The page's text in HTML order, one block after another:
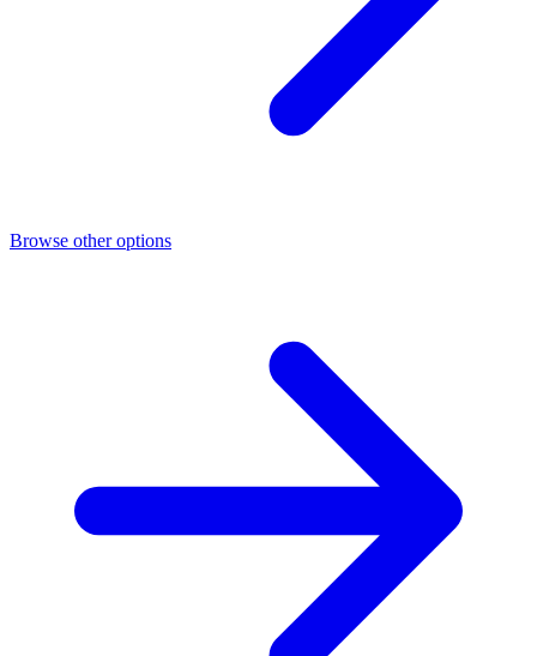
Browse other options